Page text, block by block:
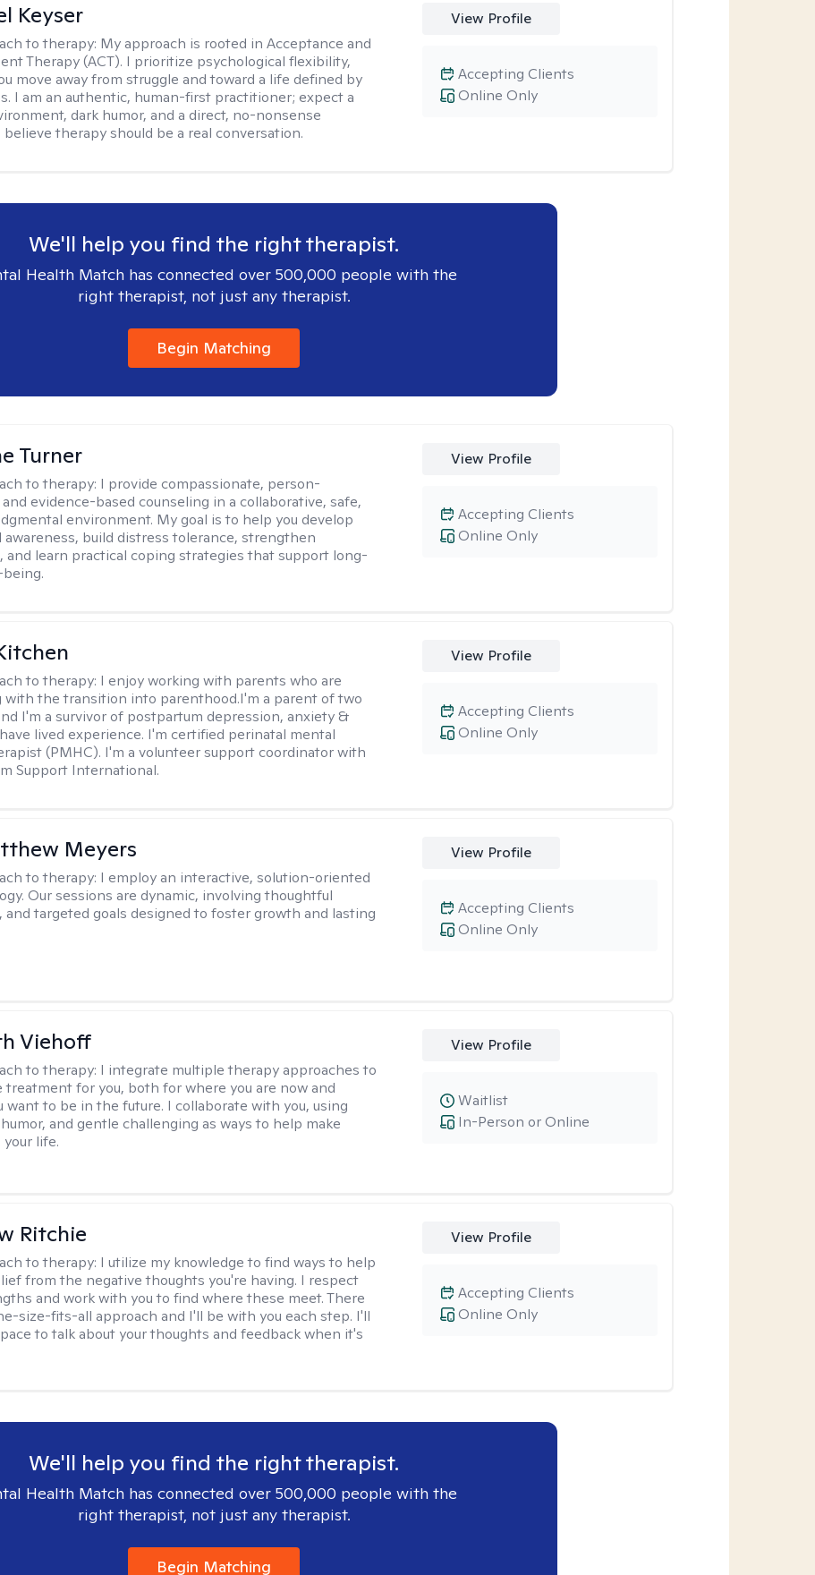
Keyser
to therapy: My approach is rooted in Acceptance and
Therapy (ACT). I prioritize psychological flexibility,
move away from struggle and toward a life defined by
I am an authentic, human-first practitioner; expect a
dark humor, and a direct, no-nonsense
believe therapy should be a real conversation.
View Profile
Online Only
Accepting Clients
We'll help you find the right therapist.
Health Match has connected over 500,000 people with the
right therapist, not just any therapist.
Begin Matching
Turner
to therapy: I provide compassionate, person-
evidence-based counseling in a collaborative, safe,
environment. My goal is to help you develop
awareness, build distress tolerance, strengthen
and learn practical coping strategies that support long-
View Profile
Online Only
Accepting Clients
to therapy: I enjoy working with parents who are
with the transition into parenthood.I'm a parent of two
I'm a survivor of postpartum depression, anxiety &
lived experience. I'm certified perinatal mental
(PMHC). I'm a volunteer support coordinator with
Support International.
View Profile
Online Only
Accepting Clients
Meyers
to therapy: I employ an interactive, solution-oriented
Our sessions are dynamic, involving thoughtful
and targeted goals designed to foster growth and lasting
View Profile
Online Only
Accepting Clients
Viehoff
to therapy: I integrate multiple therapy approaches to
treatment for you, both for where you are now and
want to be in the future. I collaborate with you, using
and gentle challenging as ways to help make
life.
View Profile
In-Person or Online
Waitlist
Ritchie
to therapy: I utilize my knowledge to find ways to help
from the negative thoughts you're having. I respect
and work with you to find where these meet. There
size-fits-all approach and I'll be with you each step. I'll
to talk about your thoughts and feedback when it's
View Profile
Online Only
Accepting Clients
We'll help you find the right therapist.
Health Match has connected over 500,000 people with the
right therapist, not just any therapist.
Begin Matching